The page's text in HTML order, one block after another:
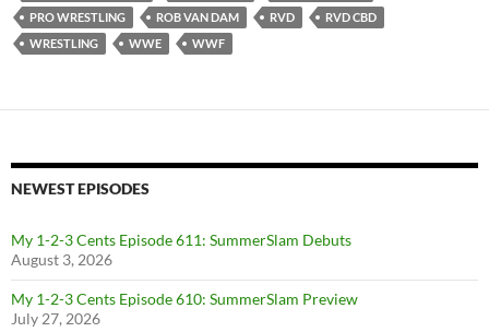
PRO WRESTLING
ROB VAN DAM RVD
RVD CBD
WRESTLING
WWE WWF
NEWEST EPISODES
My 1-2-3 Cents Episode 611: SummerSlam Debuts
August 3, 2026
My 1-2-3 Cents Episode 610: SummerSlam Preview
July 27, 2026